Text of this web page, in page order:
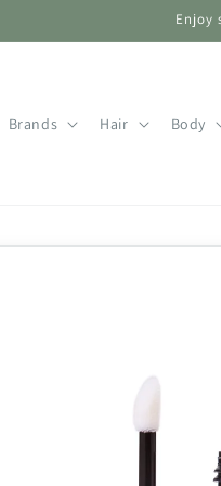
Enjoy
Brands Hair Body